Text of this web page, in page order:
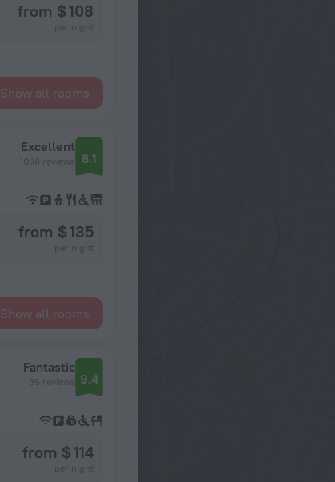
from $ 108
Show all rooms
Excellent
1058 reviews 8.1
from $ 135
Show all rooms
Fantastic
35 reviews 9.4
from $ 114